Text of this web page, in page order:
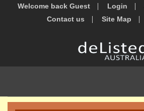
Welcome back Guest Login
Contact us
Site Map